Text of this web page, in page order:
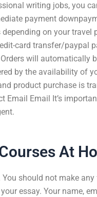
writing jobs, you
payment
on your travel
card transfer/paypal
will automatically
by the availability of
product purchase is
Email Email It’s
At
should not make
essay. Your name,